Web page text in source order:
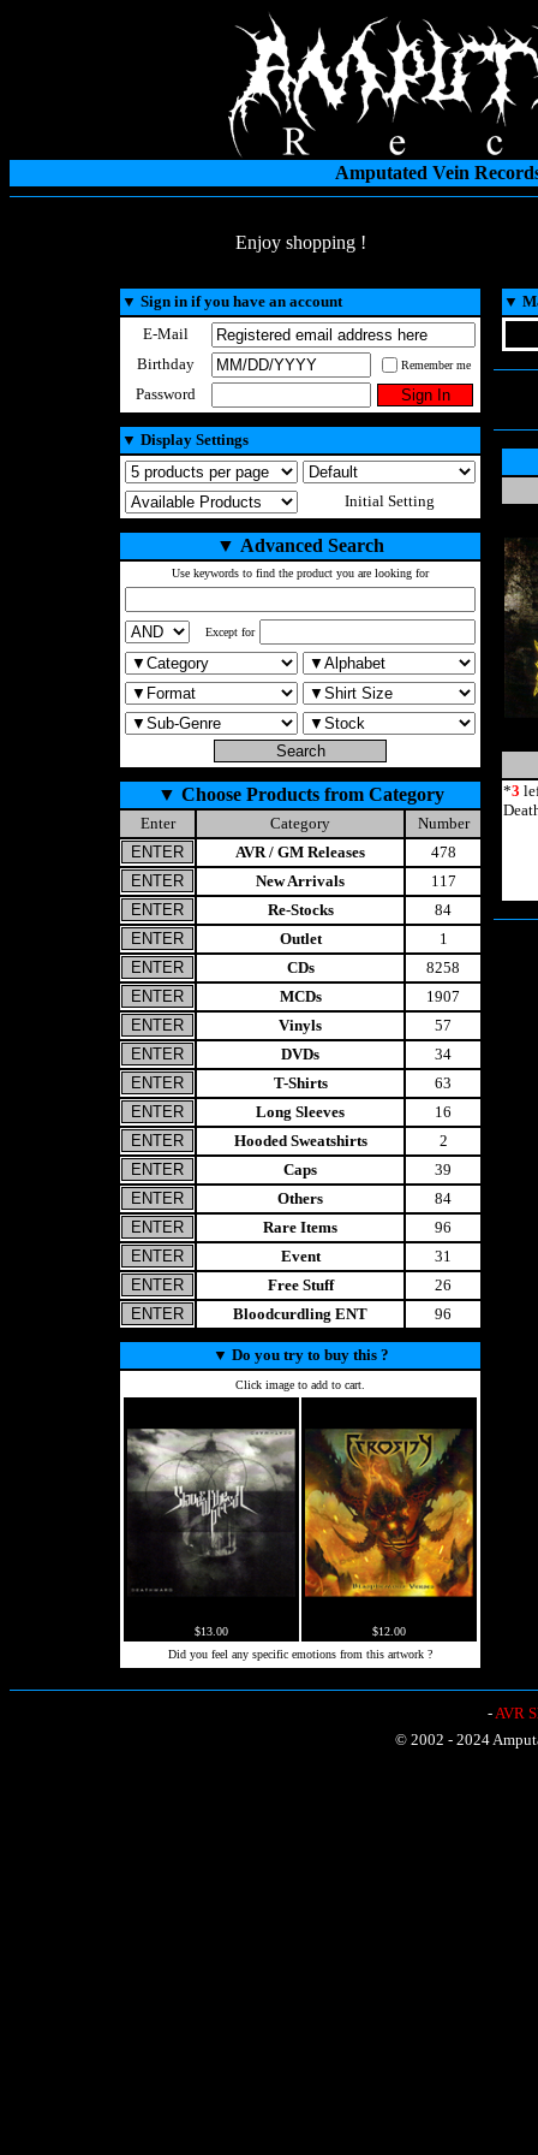
Amputated Vein
Enjoy shopping !
▼ Sign in if you have an account
E-Mail
Birthday
Remember me
Password
▼ Display Settings
Initial Setting
▼ Advanced Search
Use keywords to find the product you are looking for
Except for
▼ Choose Products from Category
Enter Category
Number
AVR / GM Releases
478
New Arrivals
117
Re-Stocks
84
Outlet
1
CDs
8258
MCDs
1907
Vinyls
57
DVDs
34
T-Shirts
63
Long Sleeves
16
Hooded Sweatshirts
2
Caps
39
Others
84
Rare Items
96
Event
31
Free Stuff
26
Bloodcurdling ENT
96
▼ Do you try to buy this ?
Click image to add to cart.
$13.00
$12.00
Did you feel any specific emotions from this artwork ?
▼
*3
-AVR
© 2002 - 2024